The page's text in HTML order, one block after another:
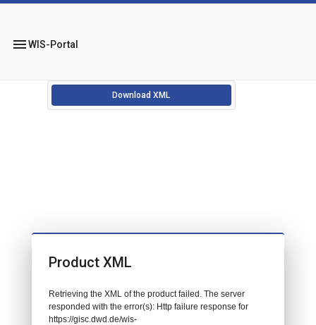
menuWIS-Portal
Download XML
Product XML
Retrieving the XML of the product failed. The server
responded with the error(s): Http failure response for
https://gisc.dwd.de/wis-